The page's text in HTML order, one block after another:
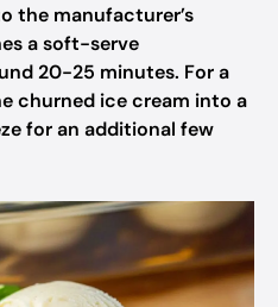
the manufacturer’s
a soft-serve
20-25 minutes. For a
churned ice cream into a
for an additional few